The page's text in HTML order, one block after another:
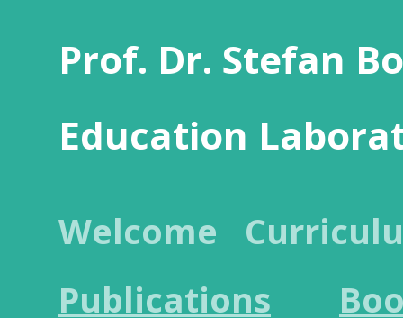
Prof. Dr. Stefan
Education
Welcome
Publications